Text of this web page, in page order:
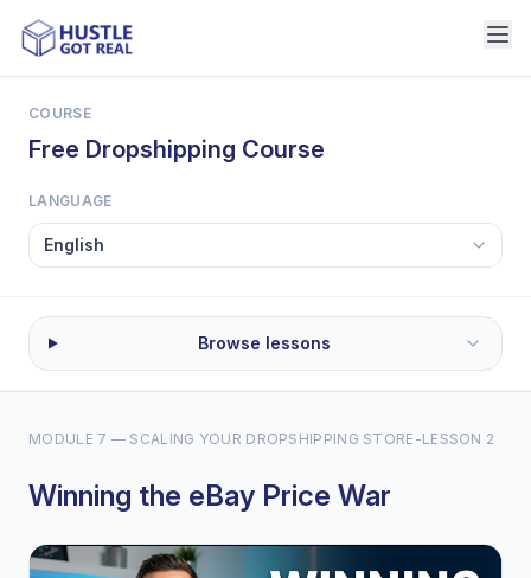
COURSE
Free Dropshipping Course
LANGUAGE
Browse lessons
MODULE 7 — SCALING YOUR DROPSHIPPING STORE -LESSON 2
Winning the eBay Price War